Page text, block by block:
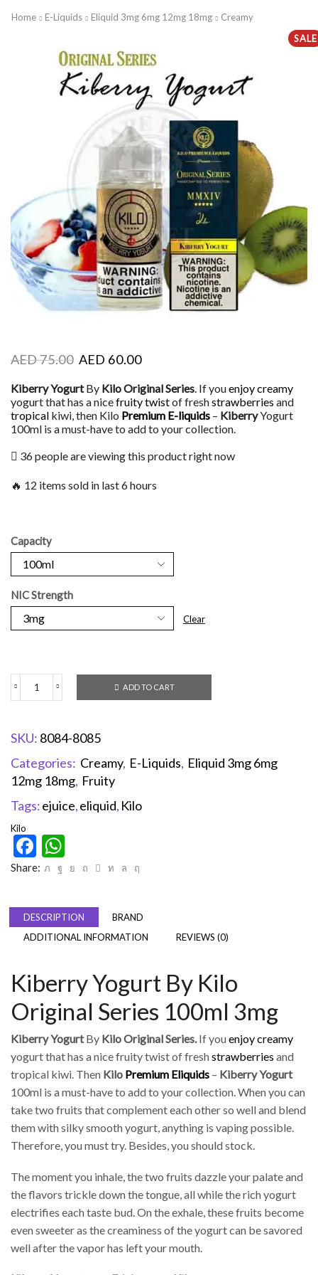
Home E-Liquids Eliquid 3mg 6mg 12mg 18mg
Creamy
SALE
AED75.00 AED 60.00
Kiberry YogurtBy Kilo Original Series. If youenjoy creamy
yogurt that has a nicefruity twistof freshstrawberries and
tropical kiwi, then Kilo Premium E-liquids – KiberryYogurt
100ml is a must-have to add to your collection.
36 people are viewing this product right now
🔥 12 items sold in last 6 hours
Capacity
NIC Strength
Clear
ADD TO CART
SKU: 8084-8085
Categories: Creamy, E-Liquids, Eliquid 3mg 6mg
12mg 18mg, Fruity
Tags:ejuice,eliquid, Kilo
Kilo
Facebook
Share:
DESCRIPTION
BRAND
ADDITIONAL INFORMATION
REVIEWS (0)
Kiberry Yogurt By Kilo
Original Series 100ml 3mg
Kiberry YogurtBy Kilo Original Series.If youenjoy creamy
yogurt that has a nice fruity twist of freshstrawberries and
tropical kiwi. Then Kilo Premium Eliquids – Kiberry Yogurt
100ml is a must-have to add to your collection. When you can
take two fruits that complement each other so well and blend
them with silky smooth yogurt, anything is vaping possible.
Therefore, you must try. Besides, you should stock.
The moment you inhale, the two fruits dazzle your palate and
the flavors trickle down the tongue, all while the rich yogurt
electrifies each taste bud. On the exhale, these fruits become
even sweeter as the creaminess of the yogurt can be savored
well after the vapor has left your mouth.